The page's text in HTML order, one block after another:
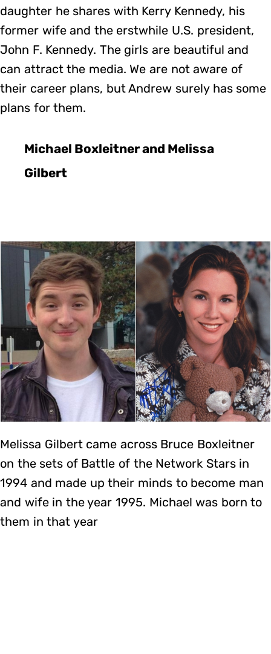
daughter he shares with Kerry Kennedy, his
former wife and the erstwhile U.S. president,
John F. Kennedy. The girls are beautiful and
can attract the media. We are not aware of
their career plans, but Andrew surely has some
plans for them.
Michael Boxleitner and Melissa
Gilbert
Melissa Gilbert came across Bruce Boxleitner
on the sets of Battle of the Network Stars in
1994 and made up their minds to become man
and wife in the year 1995. Michael was born to
them in that year